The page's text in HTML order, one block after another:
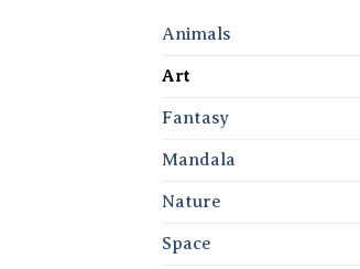
Animals
Art
Fantasy
Mandala
Nature
Space